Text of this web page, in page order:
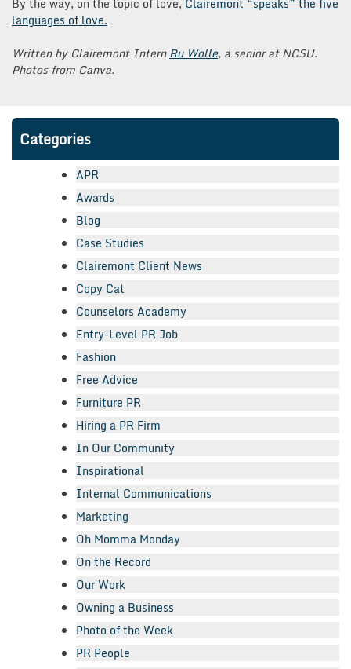
languages of love.
Written by Clairemont InternRu Wolle, a senior at NCSU.
Photos from Canva.
Categories
APR
Awards
Blog
Case Studies
Clairemont Client News
Copy Cat
Counselors Academy
Entry-Level PR Job
Fashion
Free Advice
Furniture PR
Hiring a PR Firm
In Our Community
Inspirational
Internal Communications
Marketing
Oh Momma Monday
On the Record
Our Work
Owning a Business
Photo of the Week
PR People